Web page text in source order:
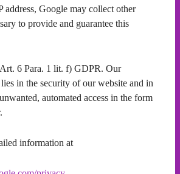
address, Google may collect other
to provide and guarantee this
6 Para. 1 lit. f) GDPR. Our
in the security of our website and in
automated access in the form
information at